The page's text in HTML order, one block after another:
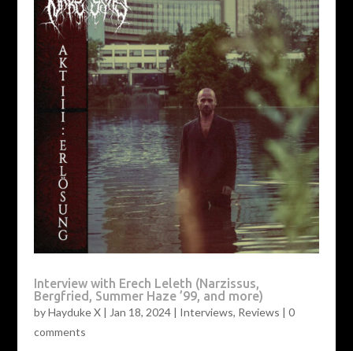
Interview with Erech Leleth (Narzissus,
Bergfried, Summer Haze ’99, and more)
byHayduke X| Jan 18, 2024| Interviews, Reviews | 0
comments